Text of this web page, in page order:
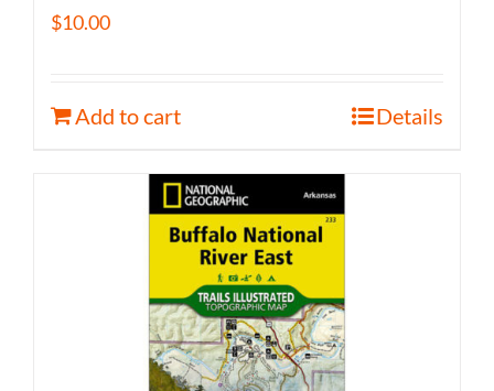
$10.00
Add to cart Details